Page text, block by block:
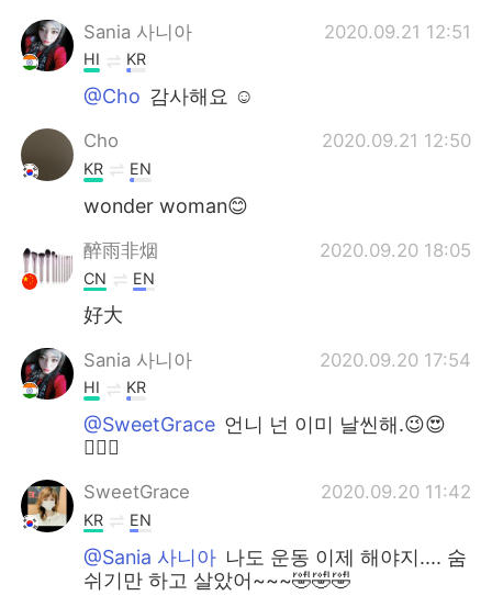
Sania 사니아 2020.09.21 12:51
HI KR
@Cho 감사해요 ☺️
Cho 2020.09.21 12:50
KR EN
wonder woman😊
醉雨非烟 2020.09.20 18:05
CN EN
好大
Sania 사니아 2020.09.20 17:54
HI KR
@SweetGrace 언니 넌 이미 날씬해.😉😍
✌🏻💞
SweetGrace 2020.09.20 11:42
KR EN
@Sania 사니아 나도 운동 이제 해야지.... 숨
쉬기만 하고 살았어~~~🤣🤣🤣